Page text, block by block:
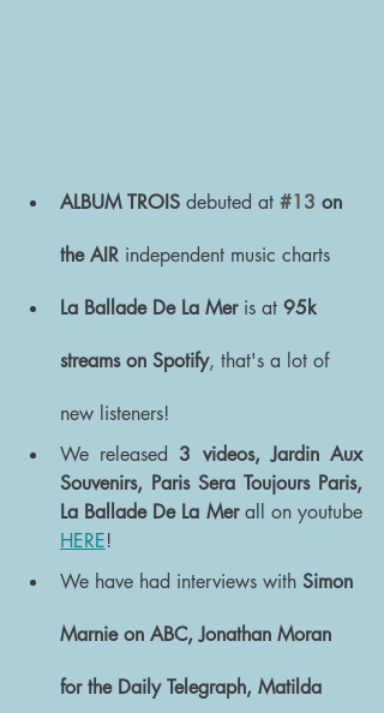
ALBUM TROIS debuted at #13 on
the AIR independent music charts
La Ballade De La Mer is at 95k
streams on Spotify, that's a lot of
new listeners!
We released 3 videos, Jardin Aux
Souvenirs, Paris Sera Toujours Paris,
La Ballade De La Mer
HERE!
We have had interviews with Simon
Marnie on ABC, Jonathan Moran
for the Daily Telegraph, Matilda